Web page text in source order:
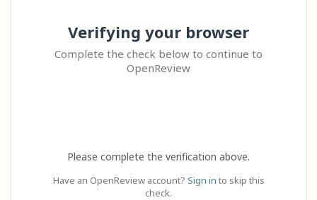
Verifying your browser
Complete the check below to continue to
OpenReview
Please complete the verification above.
Have an OpenReview account? Sign in to skip this
check.